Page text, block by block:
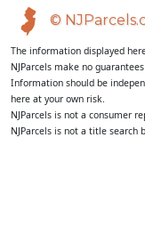
©
The information displayed
NJParcels make no
Information should be
here at your own risk.
NJParcels is not a consumer
NJParcels is not a title search